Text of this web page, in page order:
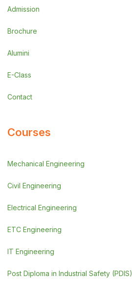
Admission
Brochure
Alumini
E-Class
Contact
Courses
Mechanical Engineering
Civil Engineering
Electrical Engineering
ETC Engineering
IT Engineering
Post Diploma in Industrial Safety (PDIS)